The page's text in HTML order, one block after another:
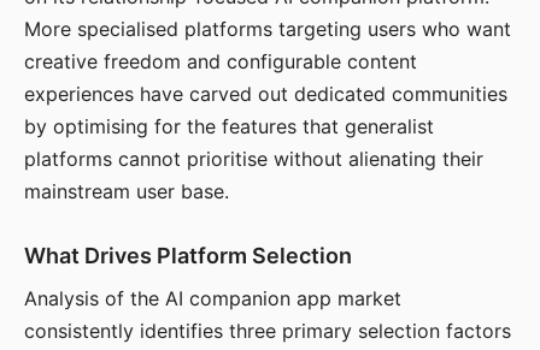
More specialised platforms targeting users who want
creative freedom and configurable content
experiences have carved out dedicated communities
by optimising for the features that generalist
platforms cannot prioritise without alienating their
mainstream user base.
What Drives Platform Selection
Analysis of the AI companion app market
consistently identifies three primary selection factors